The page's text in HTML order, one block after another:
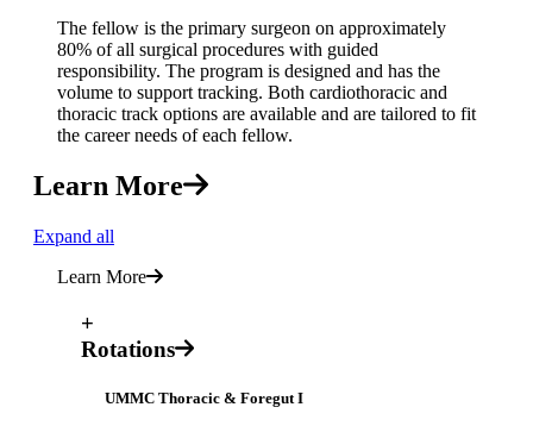
The fellow is the primary surgeon on approximately
80% of all surgical procedures with guided
responsibility. The program is designed and has the
volume to support tracking. Both cardiothoracic and
thoracic track options are available and are tailored to fit
the career needs of each fellow.
Learn More
Expand all
Learn More
+
Rotations
UMMC Thoracic & Foregut I